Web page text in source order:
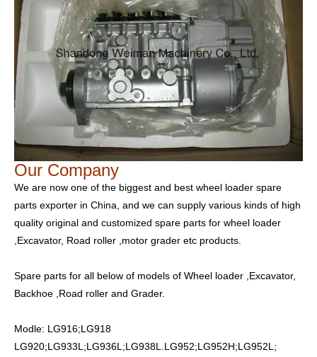
Our Company
We are now one of the biggest and best wheel loader spare
parts exporter in China, and we can supply various kinds of high
quality original and customized spare parts for wheel loader
,Excavator, Road roller ,motor grader etc products.
Spare parts for all below of models of Wheel loader ,Excavator,
Backhoe ,Road roller and Grader.
Modle: LG916;LG918
LG920;LG933L;LG936L;LG938L.LG952;LG952H;LG952L;